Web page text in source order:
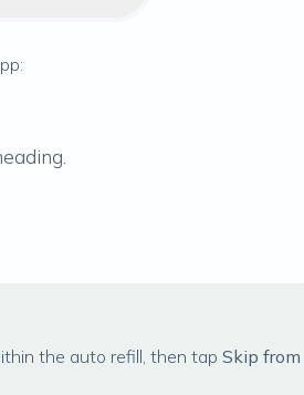
the auto refill, then tap Skip from